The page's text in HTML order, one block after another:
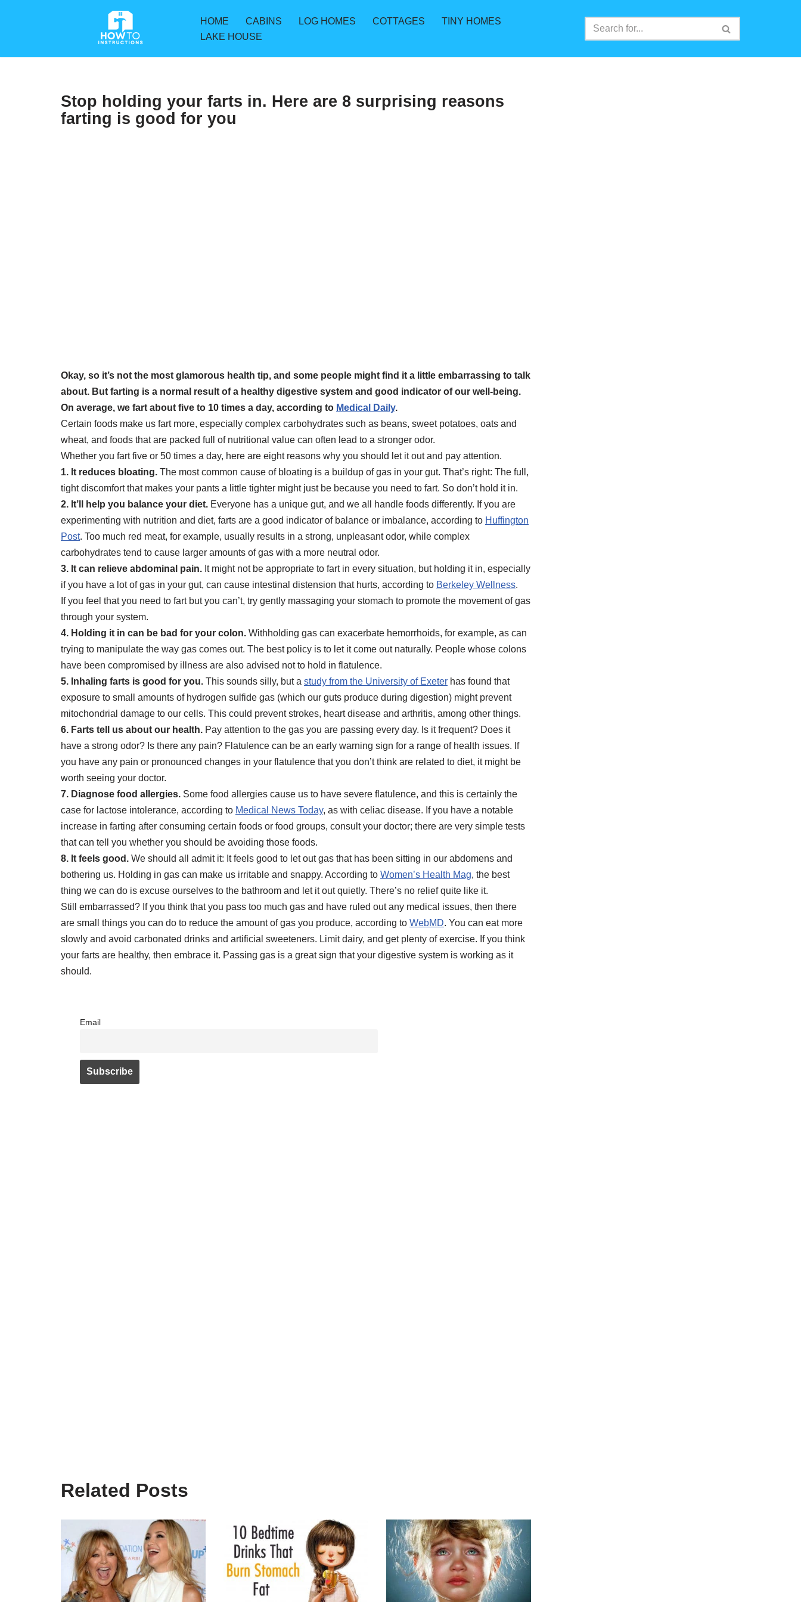
HOME CABINS LOG HOMES COTTAGES
TINY HOMES
LAKE HOUSE
Stop holding your farts in. Here are 8 surprising reasons
farting is good for you
Okay, so it’s not the most glamorous health tip, and some people might find it a little embarrassing to talk
about. But farting is a normal result of a healthy digestive system and good indicator of our well-being.
On average, we fart about five to 10 times a day, according to Medical Daily.
Certain foods make us fart more, especially complex carbohydrates such as beans, sweet potatoes, oats and
wheat, and foods that are packed full of nutritional value can often lead to a stronger odor.
Whether you fart five or 50 times a day, here are eight reasons why you should let it out and pay attention.
1. It reduces bloating. The most common cause of bloating is a buildup of gas in your gut. That’s right: The full,
tight discomfort that makes your pants a little tighter might just be because you need to fart. So don’t hold it in.
2. It’ll help you balance your diet. Everyone has a unique gut, and we all handle foods differently. If you are
experimenting with nutrition and diet, farts are a good indicator of balance or imbalance, according to Huffington
Post. Too much red meat, for example, usually results in a strong, unpleasant odor, while complex
carbohydrates tend to cause larger amounts of gas with a more neutral odor.
3. It can relieve abdominal pain. It might not be appropriate to fart in every situation, but holding it in, especially
if you have a lot of gas in your gut, can cause intestinal distension that hurts, according to Berkeley Wellness.
If you feel that you need to fart but you can’t, try gently massaging your stomach to promote the movement of gas
through your system.
4. Holding it in can be bad for your colon. Withholding gas can exacerbate hemorrhoids, for example, as can
trying to manipulate the way gas comes out. The best policy is to let it come out naturally. People whose colons
have been compromised by illness are also advised not to hold in flatulence.
5. Inhaling farts is good for you. This sounds silly, but a study from the University of Exeter has found that
exposure to small amounts of hydrogen sulfide gas (which our guts produce during digestion) might prevent
mitochondrial damage to our cells. This could prevent strokes, heart disease and arthritis, among other things.
6. Farts tell us about our health. Pay attention to the gas you are passing every day. Is it frequent? Does it
have a strong odor? Is there any pain? Flatulence can be an early warning sign for a range of health issues. If
you have any pain or pronounced changes in your flatulence that you don’t think are related to diet, it might be
worth seeing your doctor.
7. Diagnose food allergies. Some food allergies cause us to have severe flatulence, and this is certainly the
case for lactose intolerance, according to Medical News Today, as with celiac disease. If you have a notable
increase in farting after consuming certain foods or food groups, consult your doctor; there are very simple tests
that can tell you whether you should be avoiding those foods.
8. It feels good. We should all admit it: It feels good to let out gas that has been sitting in our abdomens and
bothering us. Holding in gas can make us irritable and snappy. According to Women’s Health Mag, the best
thing we can do is excuse ourselves to the bathroom and let it out quietly. There’s no relief quite like it.
Still embarrassed? If you think that you pass too much gas and have ruled out any medical issues, then there
are small things you can do to reduce the amount of gas you produce, according to WebMD. You can eat more
slowly and avoid carbonated drinks and artificial sweeteners. Limit dairy, and get plenty of exercise. If you think
your farts are healthy, then embrace it. Passing gas is a great sign that your digestive system is working as it
should.
Email
Related Posts